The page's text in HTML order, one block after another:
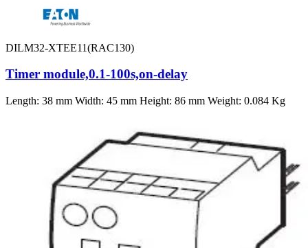
DILM32-XTEE11(RAC130)
Timer module,0.1-100s,on-delay
Length: 38 mm Width: 45 mm Height: 86 mm Weight: 0.084 Kg